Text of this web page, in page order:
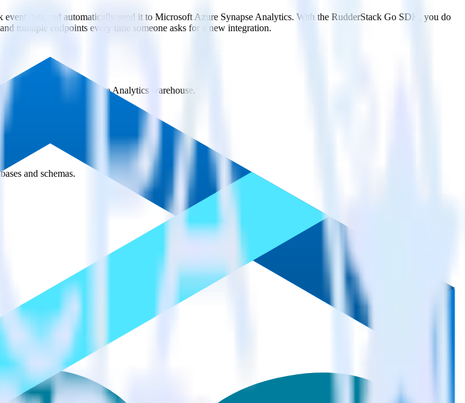
data and automatically send it to Microsoft Azure Synapse Analytics. With the RudderStack Go SDK, you do
multiple endpoints every time someone asks for a new integration.
Microsoft Azure Synapse Analytics warehouse.
30 minutes (or even faster!).
and schemas.